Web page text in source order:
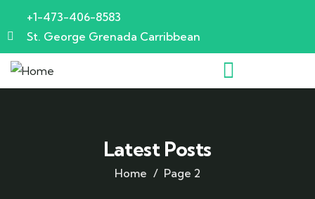
+1-473-406-8583
St. George Grenada Carribbean
Latest Posts
Home Page 2